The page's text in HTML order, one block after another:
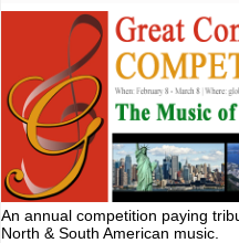
An annual competition paying
North & South American music.